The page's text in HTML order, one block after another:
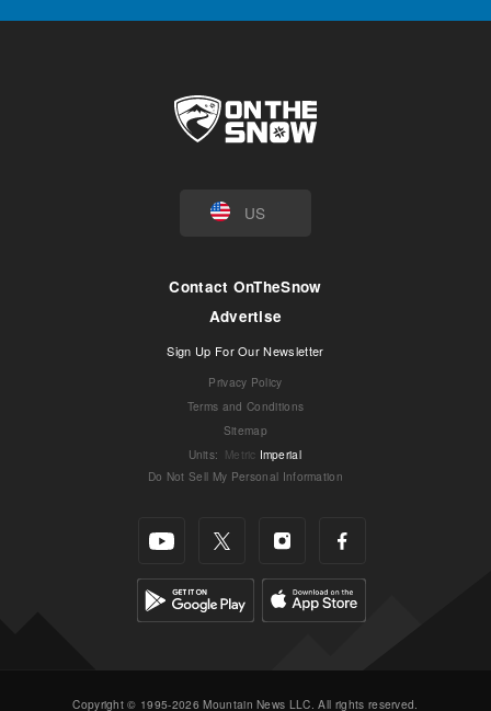
US
Contact OnTheSnow
Advertise
Sign Up For Our Newsletter
Privacy Policy
Terms and Conditions
Sitemap
Units: Metric Imperial
Do Not Sell My Personal Information
Copyright © 1995-2026 Mountain News LLC. All rights reserved.